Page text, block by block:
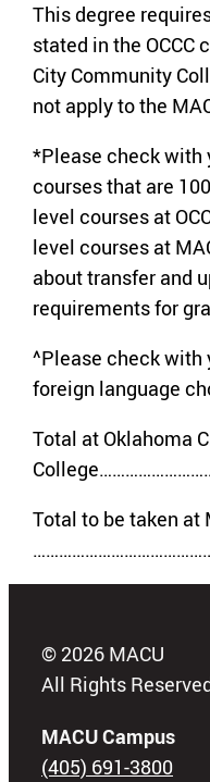
This degree
stated in the OCCC
City Community
not apply to the
*Please check with
courses that are
level courses at
level courses at
about transfer and
requirements for
^Please check with
foreign language
Total at Oklahoma
Total to be taken at
© 2026 MACU
All Rights
MACU Campus
(405) 691-3800